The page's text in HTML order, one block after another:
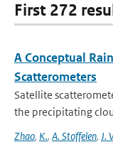
First 272
A Conceptual
Scatterometers
Satellite
the precipitating
Zhao, K., A. Stoffelen, J.